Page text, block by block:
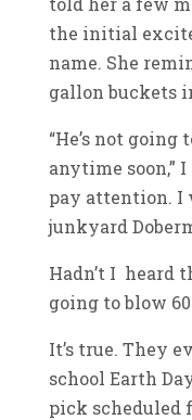
the initial
name. She
gallon buckets
“He’s not
anytime soon,”
pay attention.
junkyard
Hadn’t I heard
going to blow
It’s true. They
school Earth
pick scheduled